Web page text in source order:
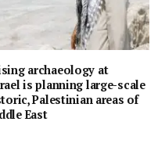
archaeology at
is planning large-scale
Palestinian areas of
East